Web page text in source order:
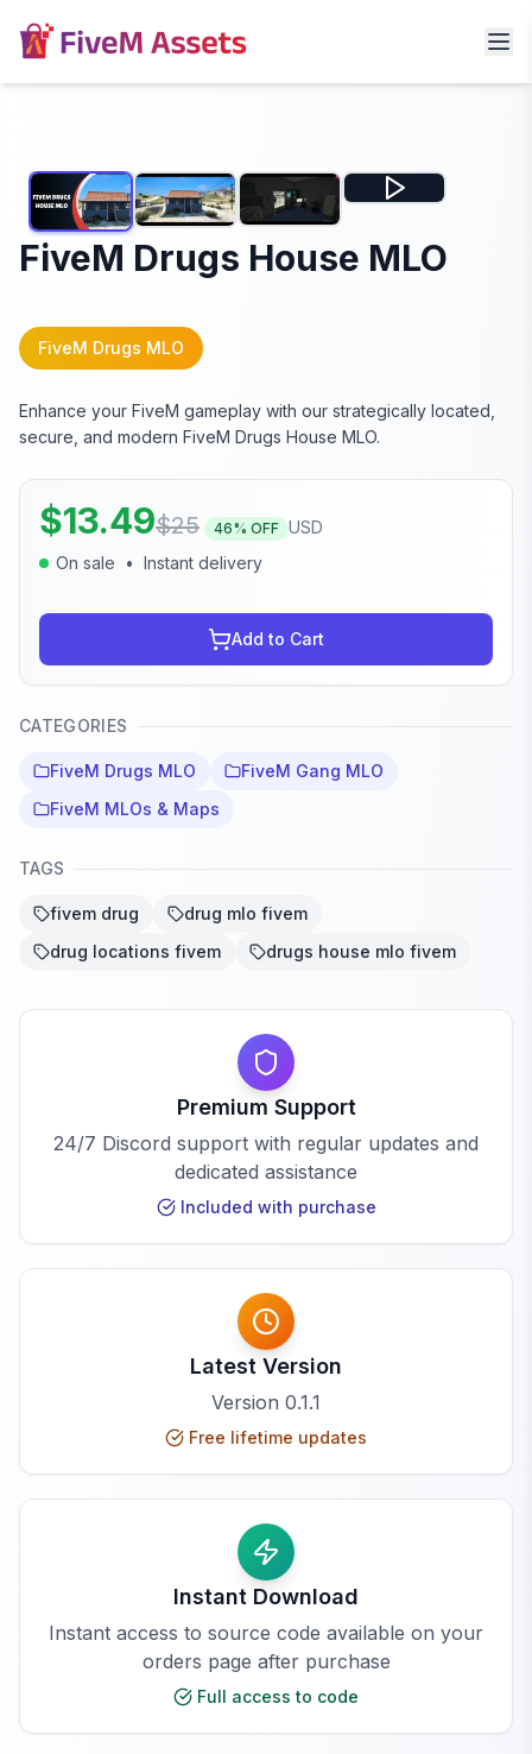
FiveM Drugs House MLO
FiveM Drugs MLO
Enhance your FiveM gameplay with our strategically located,
secure, and modern FiveM Drugs House MLO.
$13.49$25 46% OFF USD
On sale
• Instant delivery
Add to Cart
CATEGORIES
FiveM Drugs MLO
FiveM Gang MLO
FiveM MLOs & Maps
TAGS
fivem drug
drug mlo fivem
drug locations fivem
drugs house mlo fivem
Premium Support
24/7 Discord support with regular updates and
dedicated assistance
Included with purchase
Latest Version
Version 0.1.1
Free lifetime updates
Instant Download
Instant access to source code available on your
orders page after purchase
Full access to code